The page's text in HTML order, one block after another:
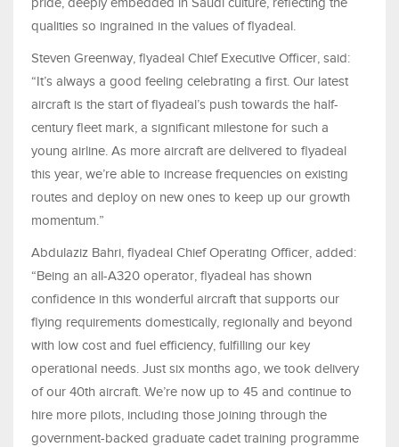
pride, deeply embedded in Saudi culture, reflecting the
qualities so ingrained in the values of flyadeal.
Steven Greenway, flyadeal Chief Executive Officer, said:
“It’s always a good feeling celebrating a first. Our latest
aircraft is the start of flyadeal’s push towards the half-
century fleet mark, a significant milestone for such a
young airline. As more aircraft are delivered to flyadeal
this year, we’re able to increase frequencies on existing
routes and deploy on new ones to keep up our growth
momentum.”
Abdulaziz Bahri, flyadeal Chief Operating Officer, added:
“Being an all-A320 operator, flyadeal has shown
confidence in this wonderful aircraft that supports our
flying requirements domestically, regionally and beyond
with low cost and fuel efficiency, fulfilling our key
operational needs. Just six months ago, we took delivery
of our 40th aircraft. We’re now up to 45 and continue to
hire more pilots, including those joining through the
government-backed graduate cadet training programme